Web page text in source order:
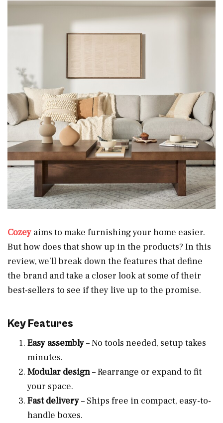
Cozey aims to make furnishing your home easier.
But how does that show up in the products? In this
review, we’ll break down the features that define
the brand and take a closer look at some of their
best-sellers to see if they live up to the promise.
Key Features
Easy assembly– No tools needed, setup takes
minutes.
Modular design– Rearrange or expand to fit
your space.
Fast delivery– Ships free in compact, easy-to-
handle boxes.